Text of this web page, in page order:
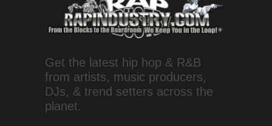
Get the latest hip hop & R&B
from artists, music producers,
DJs, & trend setters across the
planet.